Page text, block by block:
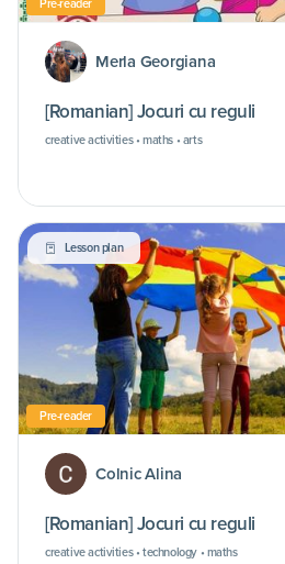
Pre-reader
Merla Georgiana
[Romanian] Jocuri cu reguli
creative activities • maths • arts
Lesson plan
Pre-reader
Colnic Alina
[Romanian] Jocuri cu reguli
creative activities • technology • maths